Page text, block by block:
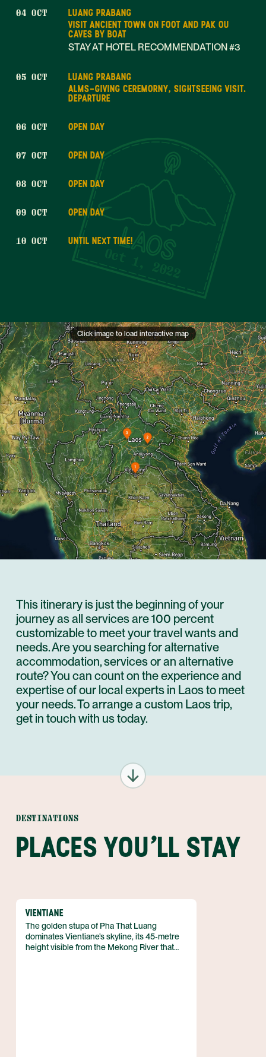
Oct 1, 2022
04 OCT
LUANG PRABANG
VISIT ANCIENT TOWN ON FOOT AND PAK OU
CAVES BY BOAT
STAY AT HOTEL RECOMMENDATION #3
05 OCT
LUANG PRABANG
ALMS-GIVING CEREMORNY, SIGHTSEEING VISIT.
DEPARTURE
06 OCT OPEN DAY
07 OCT OPEN DAY
08 OCT OPEN DAY
09 OCT OPEN DAY
10 OCT UNTIL NEXT TIME!
Click image to load interactive map
This itinerary is just the beginning of your
journey as all services are 100 percent
customizable to meet your travel wants and
needs. Are you searching for alternative
accommodation, services or an alternative
route? You can count on the experience and
expertise of our local experts in Laos to meet
your needs. To arrange a custom Laos trip,
get in touch with us today.
DESTINATIONS
PLACES YOU'LL STAY
VIENTIANE
The golden stupa of Pha That Luang
dominates Vientiane’s skyline, its 45‑metre
height visible from the Mekong River that